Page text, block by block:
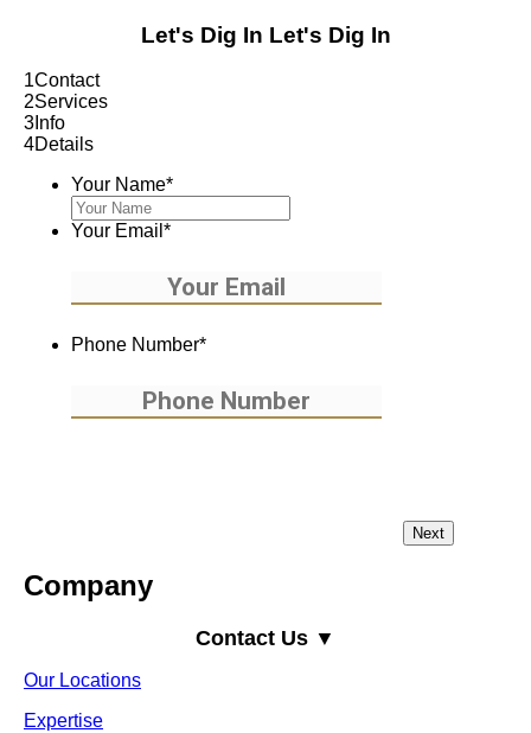
Let's Dig In Let's Dig In
1Contact
2Services
3 Info
4Details
Your Name*
Your Email *
Phone Number*
Company
Contact Us ▼
Our Locations
Expertise